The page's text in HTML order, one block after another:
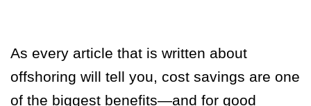
As every article that is written about
offshoring will tell you, cost savings are one
of the biggest benefits—and for good